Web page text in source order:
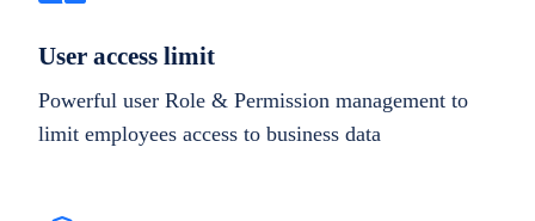
User access limit
Powerful user Role & Permission management to
limit employees access to business data